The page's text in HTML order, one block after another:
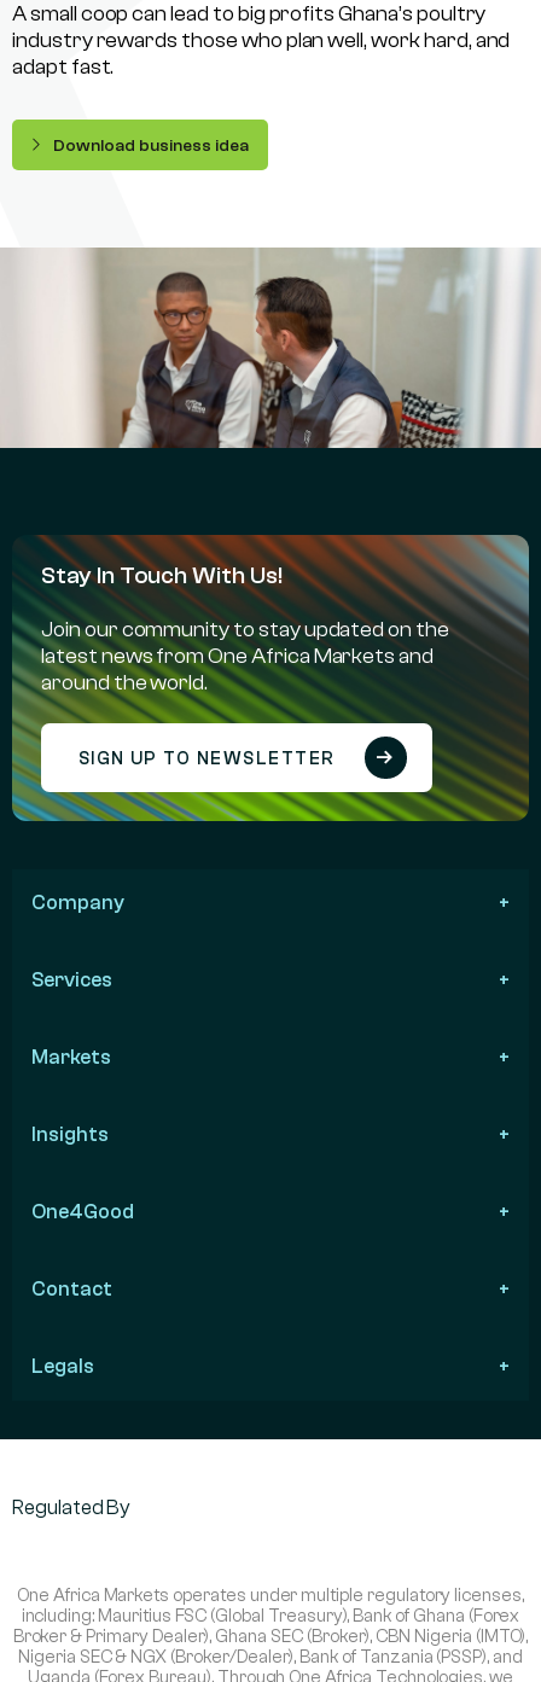
A small coop can lead to big profits Ghana’s poultry
industry rewards those who plan well, work hard, and
adapt fast.
Download business idea
Stay In Touch With Us!
Join our community to stay updated on the
latest news from One Africa Markets and
around the world.
SIGN UP TO NEWSLETTER
Company
Services
Markets
Insights
One4Good
Contact
Legals
Regulated By
One Africa Markets operates under multiple regulatory licenses,
including: Mauritius FSC (Global Treasury), Bank of Ghana (Forex
Broker & Primary Dealer), Ghana SEC (Broker), CBN Nigeria (IMTO),
Nigeria SEC & NGX (Broker/Dealer), Bank of Tanzania (PSSP), and
Uganda (Forex Bureau). Through One Africa Technologies, we